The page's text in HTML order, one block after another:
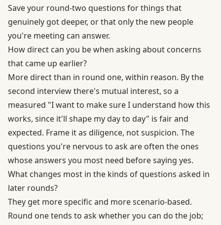
Save your round-two questions for things that
genuinely got deeper, or that only the new people
you're meeting can answer.
How direct can you be when asking about concerns
that came up earlier?
More direct than in round one, within reason. By the
second interview there's mutual interest, so a
measured "I want to make sure I understand how this
works, since it'll shape my day to day" is fair and
expected. Frame it as diligence, not suspicion. The
questions you're nervous to ask are often the ones
whose answers you most need before saying yes.
What changes most in the kinds of questions asked in
later rounds?
They get more specific and more scenario-based.
Round one tends to ask whether you can do the job;